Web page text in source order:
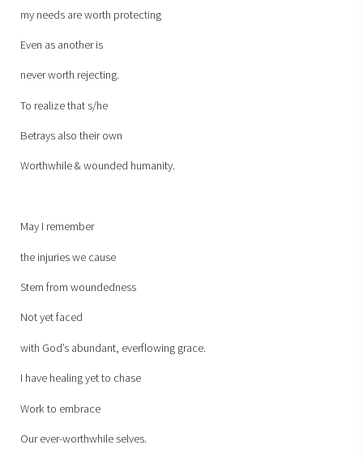
my needs are worth protecting
Even as another is
never worth rejecting.
To realize that s/he
Betrays also their own
Worthwhile & wounded humanity.
May I remember
the injuries we cause
Stem from woundedness
Not yet faced
with God’s abundant, everflowing grace.
I have healing yet to chase
Work to embrace
Our ever-worthwhile selves.